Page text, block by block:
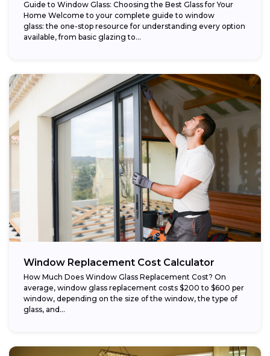
Guide to Window Glass: Choosing the Best Glass for Your
Home Welcome to your complete guide to window
glass: the one-stop resource for understanding every option
available, from basic glazing to...
Window Replacement Cost Calculator
How Much Does Window Glass Replacement Cost? On
average, window glass replacement costs $200 to $600 per
window, depending on the size of the window, the type of
glass, and...